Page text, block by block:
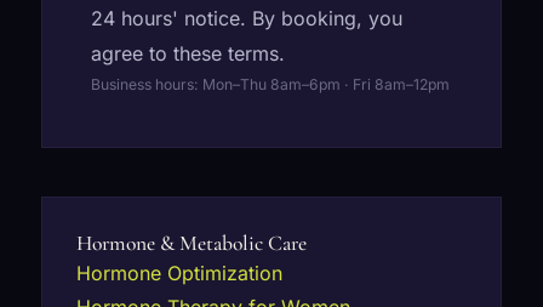
24 hours' notice. By booking, you
agree to these terms.
Business hours: Mon–Thu 8am–6pm · Fri 8am–12pm
Hormone & Metabolic Care
Hormone Optimization